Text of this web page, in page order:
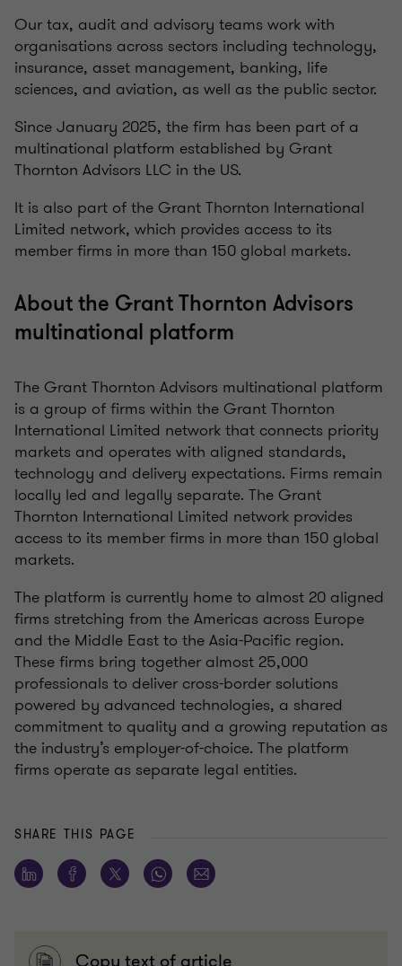
Our tax, audit and advisory teams work with
organisations across sectors including technology,
insurance, asset management, banking, life
sciences, and aviation, as well as the public sector.
Since January 2025, the firm has been part of a
multinational platform established by Grant
Thornton Advisors LLC in the US.
It is also part of the Grant Thornton International
Limited network, which provides access to its
member firms in more than 150 global markets.
About the Grant Thornton Advisors
multinational platform
The Grant Thornton Advisors multinational platform
is a group of firms within the Grant Thornton
International Limited network that connects priority
markets and operates with aligned standards,
technology and delivery expectations. Firms remain
locally led and legally separate. The Grant
Thornton International Limited network provides
access to its member firms in more than 150 global
markets.
The platform is currently home to almost 20 aligned
firms stretching from the Americas across Europe
and the Middle East to the Asia-Pacific region.
These firms bring together almost 25,000
professionals to deliver cross-border solutions
powered by advanced technologies, a shared
commitment to quality and a growing reputation as
the industry’s employer-of-choice. The platform
firms operate as separate legal entities.
SHARE THIS PAGE